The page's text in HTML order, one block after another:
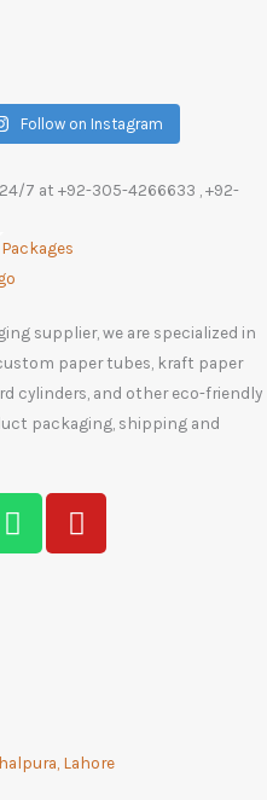
Follow on Instagram
7 at +92-305-4266633 , +92-
supplier, we are specialized in
paper tubes, kraft paper
cylinders, and other eco-friendly
packaging, shipping and
W
h
Y
o
Lahore